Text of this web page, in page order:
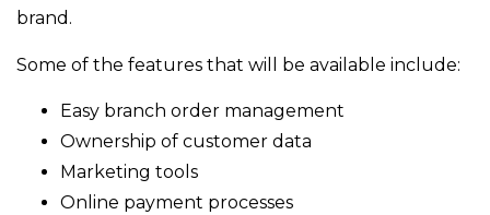
brand.
Some of the features that will be available include:
Easy branch order management
Ownership of customer data
Marketing tools
Online payment processes